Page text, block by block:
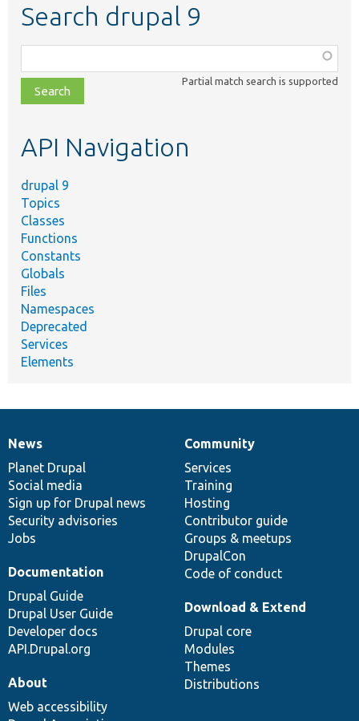
Search drupal 9
class,
file,
topic,
Partial match search is supported
API Navigation
drupal 9
Topics
Classes
Functions
Constants
Globals
Files
Namespaces
Deprecated
Services
Elements
News
items
News
Planet Drupal
Social media
Sign up for Drupal news
Security advisories
Jobs
Our
community
Community
Services
Training
Hosting
Contributor guide
Groups & meetups
DrupalCon
Code of conduct
Documentation
Documentation
Drupal Guide
Drupal User Guide
Developer docs
API.Drupal.org
Drupal
code
base
Download & Extend
Drupal core
Modules
Themes
Distributions
Governance
of
community
About
Web accessibility